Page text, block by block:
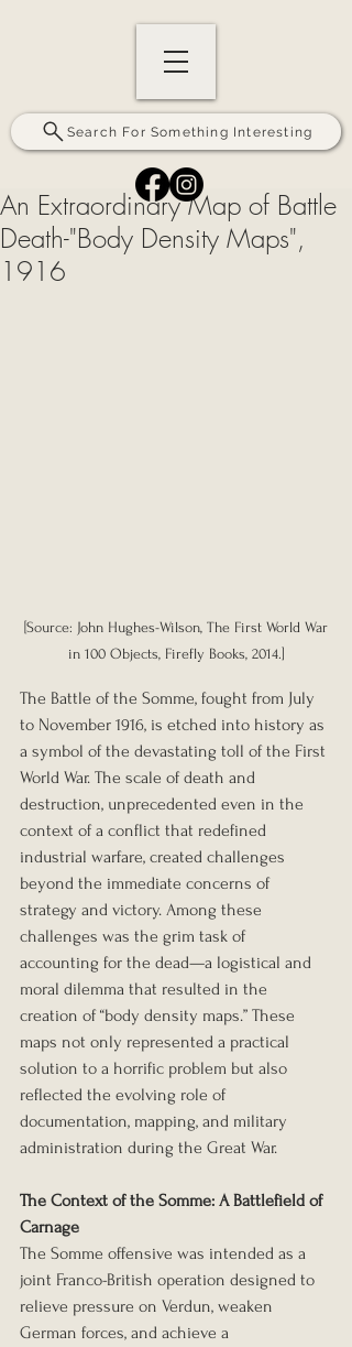
Search For Something Interesting
An Extraordinary Map of Battle
Death-"Body Density Maps",
1916
in 100 Objects, Firefly Books, 2014.]
The Battle of the Somme, fought from July
to November 1916, is etched into history as
a symbol of the devastating toll of the First
World War. The scale of death and
destruction, unprecedented even in the
context of a conflict that redefined
industrial warfare, created challenges
beyond the immediate concerns of
strategy and victory. Among these
challenges was the grim task of
accounting for the dead—a logistical and
moral dilemma that resulted in the
creation of “body density maps.” These
maps not only represented a practical
solution to a horrific problem but also
reflected the evolving role of
documentation, mapping, and military
administration during the Great War.
The Context of the Somme: A Battlefield of
Carnage
The Somme offensive was intended as a
joint Franco-British operation designed to
relieve pressure on Verdun, weaken
German forces, and achieve a